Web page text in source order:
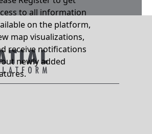
to all information
on the platform,
map visualizations,
receive notifications
newly added